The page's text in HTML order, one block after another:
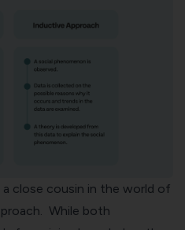
close cousin in the world of
While both